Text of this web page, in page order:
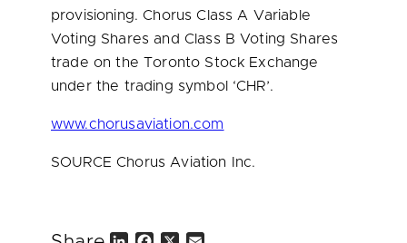
provisioning. Chorus Class A Variable
Voting Shares and Class B Voting Shares
trade on the Toronto Stock Exchange
under the trading symbol ‘CHR’.
www.chorusaviation.com
SOURCE Chorus Aviation Inc.